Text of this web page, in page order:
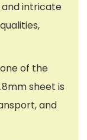
intricate
of the
sheet is
and